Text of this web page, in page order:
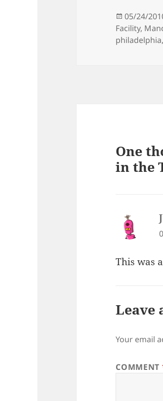
Posted
on
05/24/
Facility,
philadelphia
One
in the
This was
Leave
Your email
COMMENT